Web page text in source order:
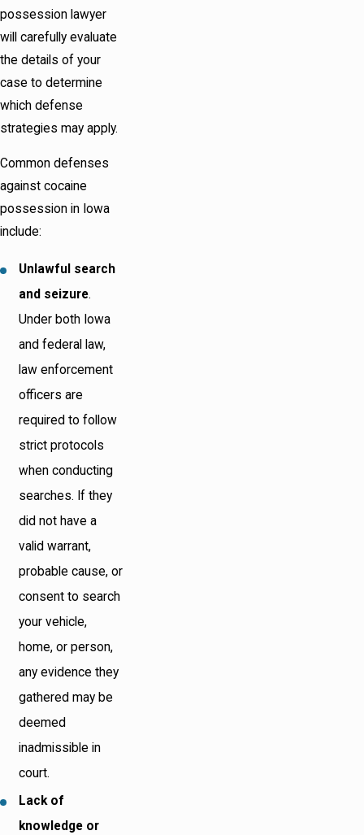
possession lawyer
will carefully evaluate
the details of your
case to determine
which defense
strategies may apply.
Common defenses
against cocaine
possession in Iowa
include:
Unlawful search
and seizure.
Under both Iowa
and federal law,
law enforcement
officers are
required to follow
strict protocols
when conducting
searches. If they
did not have a
valid warrant,
probable cause, or
consent to search
your vehicle,
home, or person,
any evidence they
gathered may be
deemed
inadmissible in
court.
Lack of
knowledge or